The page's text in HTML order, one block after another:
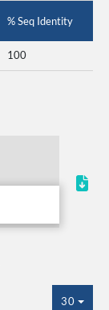
% Seq Identity
100
30